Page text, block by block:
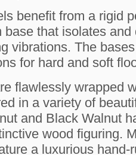
benefit from a rigid
base that isolates and
vibrations. The
for hard and soft
flawlessly wrapped
in a variety of
and Black Walnut
wood figuring.
a luxurious hand-